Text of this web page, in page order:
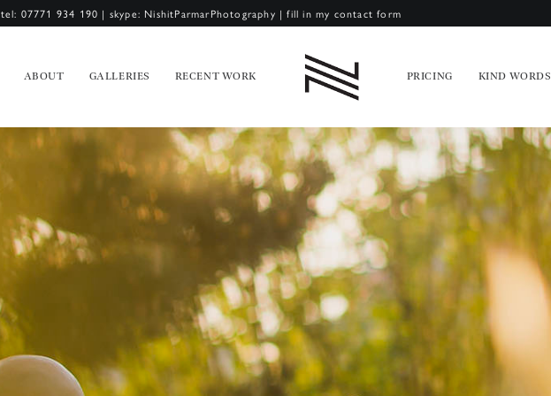
tel: 07771 934 190 | skype: NishitParmarPhotography |fill in my contact form
ABOUT GALLERIES RECENT WORK PRICING KIND WORDS